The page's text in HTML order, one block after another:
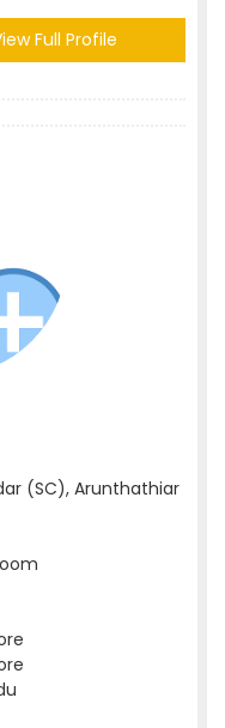
Full Profile
(SC), Arunthathiar